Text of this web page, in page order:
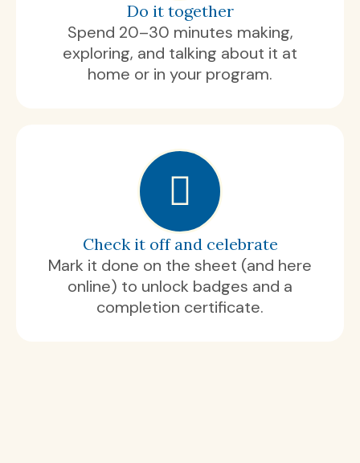
Do it together
Spend 20–30 minutes making,
exploring, and talking about it at
home or in your program.
Check it off and celebrate
Mark it done on the sheet (and here
online) to unlock badges and a
completion certificate.